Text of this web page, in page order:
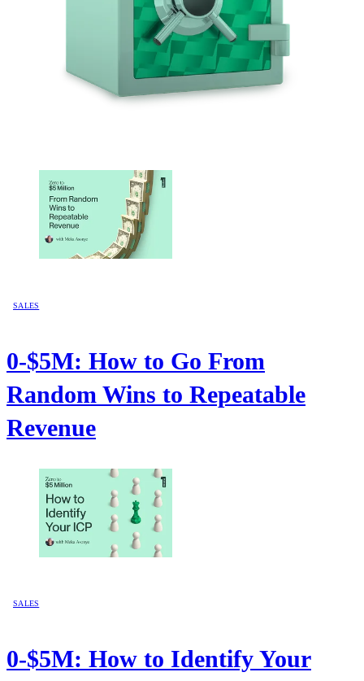
SALES
0-$5M: How to Go From
Random Wins to Repeatable
Revenue
SALES
0-$5M: How to Identify Your